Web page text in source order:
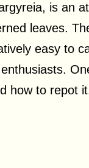
is an
leaves.
easy to
how to repot